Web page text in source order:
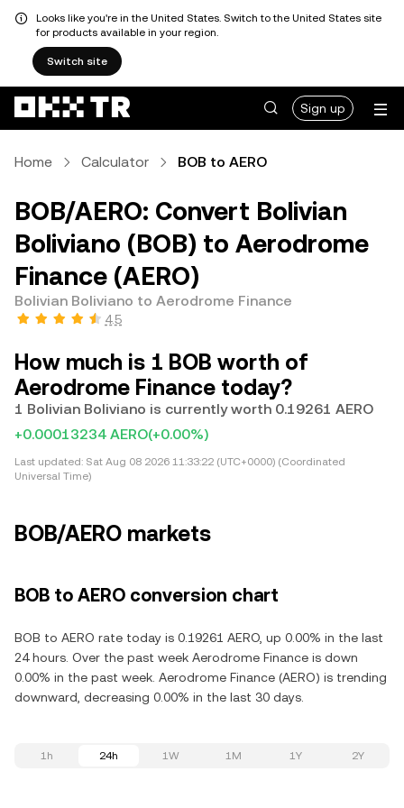
Looks like you're in the United States. Switch to the United States site
for products available in your region.
Switch site
Sign up
Home Calculator BOB to AERO
BOB/AERO: Convert Bolivian
Boliviano (BOB) to Aerodrome
Finance (AERO)
Bolivian Boliviano to Aerodrome Finance
4.5
How much is 1 BOB worth of
Aerodrome Finance today?
1 Bolivian Boliviano is currently worth 0.19261 AERO
+0.00013234 AERO(+0.00%)
Last updated: Sat Aug 08 2026 11:33:22 (UTC+0000) (Coordinated
Universal Time)
BOB/AERO markets
BOB to AERO conversion chart
BOB to AERO rate today is 0.19261 AERO, up 0.00% in the last
24 hours. Over the past week Aerodrome Finance is down
0.00% in the past week. Aerodrome Finance (AERO) is trending
downward, decreasing 0.00% in the last 30 days.
1h 24h 1W 1M 1Y 2Y